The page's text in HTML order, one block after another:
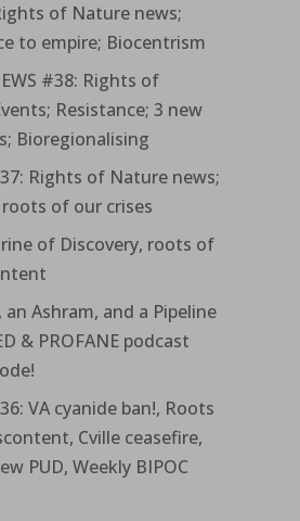
of Nature news;
to empire; Biocentrism
#38: Rights of
Resistance; 3 new
Bioregionalising
Rights of Nature news;
of our crises
of Discovery, roots of
an Ashram, and a Pipeline
& PROFANE podcast
VA cyanide ban!, Roots
Cville ceasefire,
PUD, Weekly BIPOC